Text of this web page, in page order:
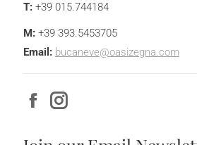
T: +39 015.744184
M: +39 393.5453705
Email: bucaneve@oasizegna.com
Facebook
Instagram